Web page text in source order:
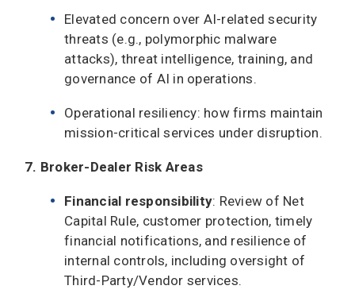
Elevated concern over AI-related security
threats (e.g., polymorphic malware
attacks), threat intelligence, training, and
governance of AI in operations.
Operational resiliency: how firms maintain
mission-critical services under disruption.
7. Broker-Dealer Risk Areas
Financial responsibility: Review of Net
Capital Rule, customer protection, timely
financial notifications, and resilience of
internal controls, including oversight of
Third-Party/Vendor services.